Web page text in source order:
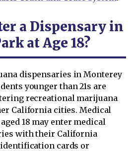
a Dispensary in
at Age 18?
dispensaries in Monterey
younger than 21s are
recreational marijuana
California cities. Medical
18 may enter medical
with their California
cards or